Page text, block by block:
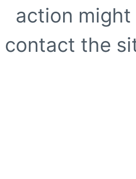
action
contact the